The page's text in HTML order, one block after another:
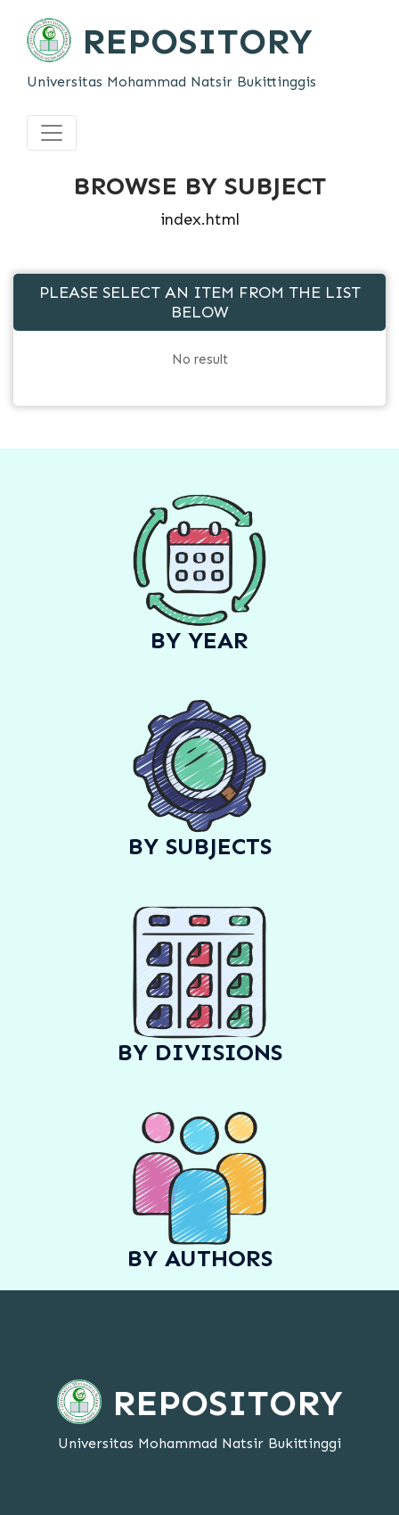
REPOSITORY
Universitas Mohammad Natsir Bukittinggis
BROWSE BY SUBJECT
index.html
PLEASE SELECT AN ITEM FROM THE LIST
BELOW
No result
BY YEAR
BY SUBJECTS
BY DIVISIONS
BY AUTHORS
REPOSITORY
Universitas Mohammad Natsir Bukittinggi